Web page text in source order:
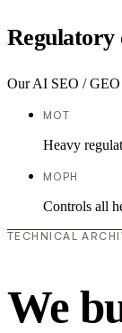
Regulatory
Our AI SEO / GEO
MOT
Heavy
MOPH
Controls all
TECHNICAL
We